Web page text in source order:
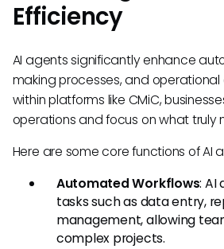
Efficiency
AI agents significantly enhance
making processes, and operational
within platforms like CMiC,
operations and focus on what
Here are some core functions of AI
Automated Workflows: AI
tasks such as data entry,
management, allowing
complex projects.